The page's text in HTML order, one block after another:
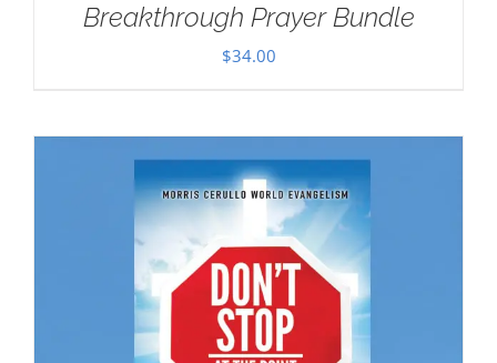
Breakthrough Prayer Bundle
$34.00